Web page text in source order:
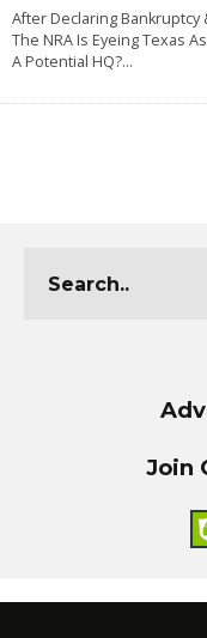
After Declaring Bankruptcy
The NRA Is Eyeing Texas
A Potential HQ?...
Join